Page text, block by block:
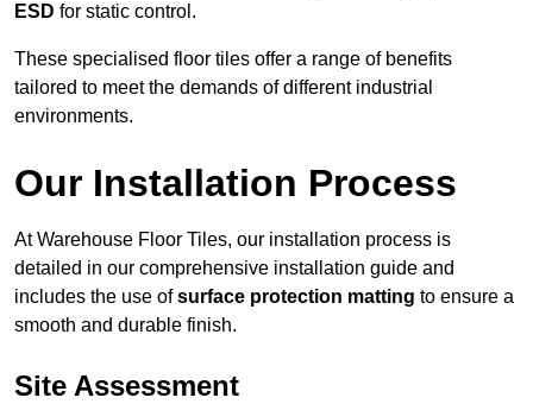
ESD for static control.
These specialised floor tiles offer a range of benefits
tailored to meet the demands of different industrial
environments.
Our Installation Process
At Warehouse Floor Tiles, our installation process is
detailed in our comprehensive installation guide and
includes the use ofsurface protection matting to ensure a
smooth and durable finish.
Site Assessment